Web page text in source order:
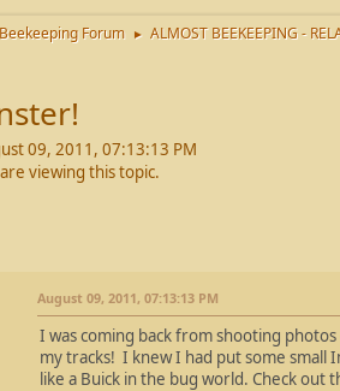
Forum ► ALMOST BEEKEEPING -
09, 2011, 07:13:13 PM
viewing this topic.
August 09, 2011, 07:13:13 PM
I was coming back from shooting
my tracks! I knew I had put some
like a Buick in the bug world. Check out